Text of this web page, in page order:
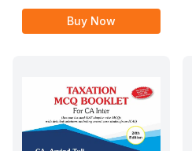
Buy Now